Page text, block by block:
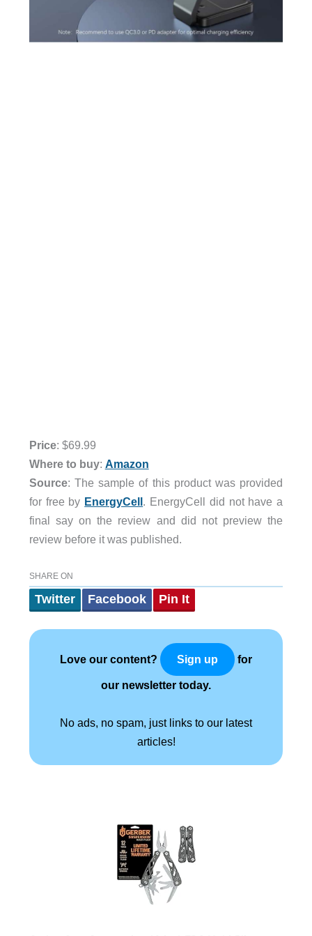
Price: $69.99
Where to buy: Amazon
Source: The sample of this product was provided
for free by EnergyCell. EnergyCell did not have a
final say on the review and did not preview the
review before it was published.
SHARE ON
Twitter Facebook Pin It
Love our content? Sign up for
our newsletter today.
No ads, no spam, just links to our latest
articles!